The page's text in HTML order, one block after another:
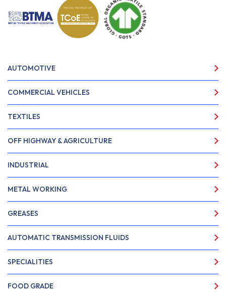
AUTOMOTIVE
COMMERCIAL VEHICLES
TEXTILES
OFF HIGHWAY & AGRICULTURE
INDUSTRIAL
METAL WORKING
GREASES
AUTOMATIC TRANSMISSION FLUIDS
SPECIALITIES
FOOD GRADE